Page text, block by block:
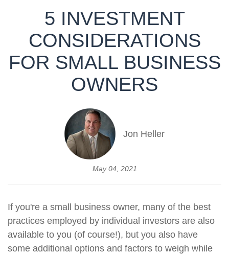
5 INVESTMENT
CONSIDERATIONS
FOR SMALL BUSINESS
OWNERS
Jon Heller
May 04, 2021
If you're a small business owner, many of the best
practices employed by individual investors are also
available to you (of course!), but you also have
some additional options and factors to weigh while